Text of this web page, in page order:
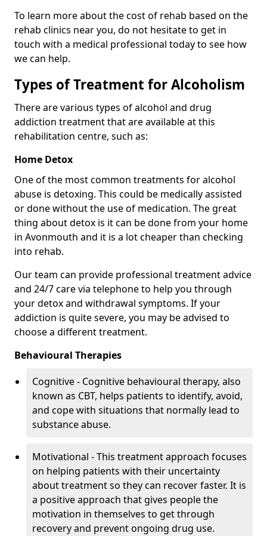
To learn more about the cost of rehab based on the
rehab clinics near you, do not hesitate to get in
touch with a medical professional today to see how
we can help.
Types of Treatment for Alcoholism
There are various types of alcohol and drug
addiction treatment that are available at this
rehabilitation centre, such as:
Home Detox
One of the most common treatments for alcohol
abuse is detoxing. This could be medically assisted
or done without the use of medication. The great
thing about detox is it can be done from your home
in Avonmouth and it is a lot cheaper than checking
into rehab.
Our team can provide professional treatment advice
and 24/7 care via telephone to help you through
your detox and withdrawal symptoms. If your
addiction is quite severe, you may be advised to
choose a different treatment.
Behavioural Therapies
Cognitive - Cognitive behavioural therapy, also
known as CBT, helps patients to identify, avoid,
and cope with situations that normally lead to
substance abuse.
Motivational - This treatment approach focuses
on helping patients with their uncertainty
about treatment so they can recover faster. It is
a positive approach that gives people the
motivation in themselves to get through
recovery and prevent ongoing drug use.